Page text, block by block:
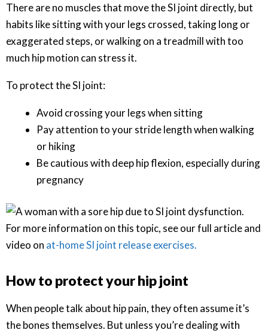
There are no muscles that move the SI joint directly, but
habits like sitting with your legs crossed, taking long or
exaggerated steps, or walking on a treadmill with too
much hip motion can stress it.
To protect the SI joint:
Avoid crossing your legs when sitting
Pay attention to your stride length when walking
or hiking
Be cautious with deep hip flexion, especially during
pregnancy
For more information on this topic, see our full article and
video on at-home SI joint release exercises.
How to protect your hip joint
When people talk about hip pain, they often assume it’s
the bones themselves. But unless you’re dealing with